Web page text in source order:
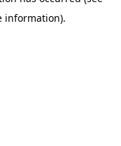
information).